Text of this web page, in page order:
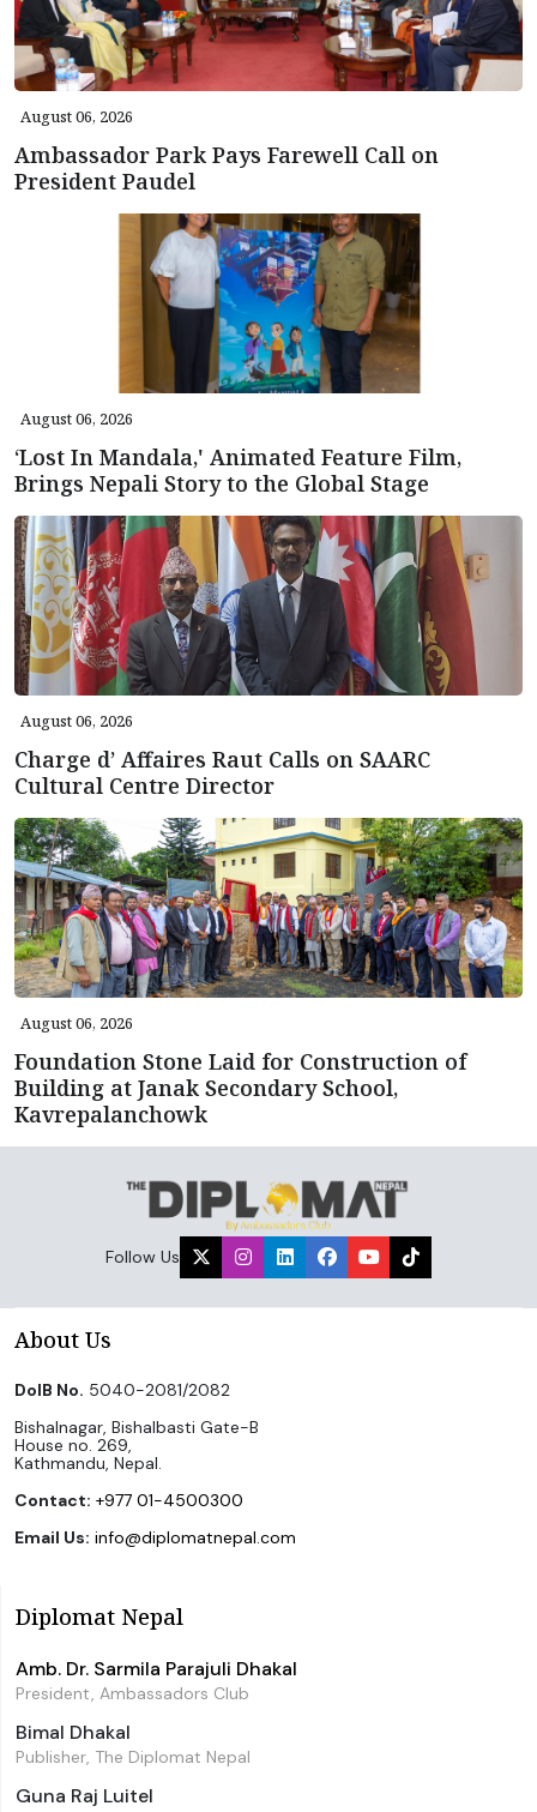
August 06, 2026
Ambassador Park Pays Farewell Call on
President Paudel
August 06, 2026
‘Lost In Mandala,' Animated Feature Film,
Brings Nepali Story to the Global Stage
August 06, 2026
Charge d’ Affaires Raut Calls on SAARC
Cultural Centre Director
August 06, 2026
Foundation Stone Laid for Construction of
Building at Janak Secondary School,
Kavrepalanchowk
Follow Us
About Us
DoIB No. 5040-2081/2082
Bishalnagar, Bishalbasti Gate-B
House no. 269,
Kathmandu, Nepal.
Contact: +977 01-4500300
Email Us: info@diplomatnepal.com
Diplomat Nepal
Amb. Dr. Sarmila Parajuli Dhakal
President, Ambassadors Club
Bimal Dhakal
Publisher, The Diplomat Nepal
Guna Raj Luitel